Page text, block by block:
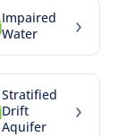
Impaired
Water
›
Stratified
Drift
Aquifer
›